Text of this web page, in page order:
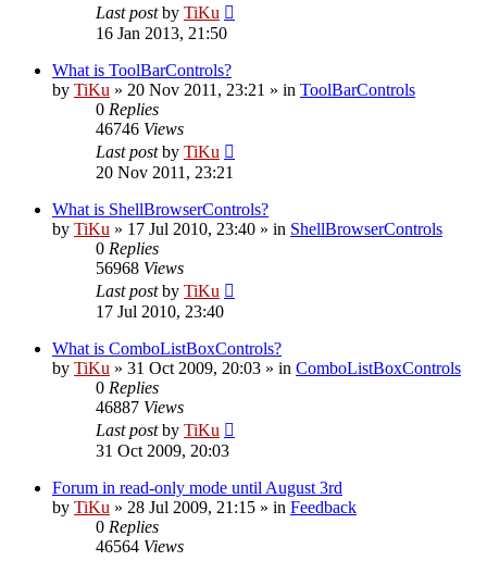
Last postby TiKu
16 Jan 2013, 21:50
What is ToolBarControls?
by TiKu » 20 Nov 2011, 23:21 » in ToolBarControls
0 Replies
46746 Views
Last postby TiKu
20 Nov 2011, 23:21
What is ShellBrowserControls?
by TiKu » 17 Jul 2010, 23:40 » in ShellBrowserControls
0 Replies
56968 Views
Last postby TiKu
17 Jul 2010, 23:40
What is ComboListBoxControls?
by TiKu » 31 Oct 2009, 20:03 » in ComboListBoxControls
0 Replies
46887 Views
Last postby TiKu
31 Oct 2009, 20:03
Forum in read-only mode until August 3rd
by TiKu » 28 Jul 2009, 21:15 » in Feedback
0 Replies
46564 Views